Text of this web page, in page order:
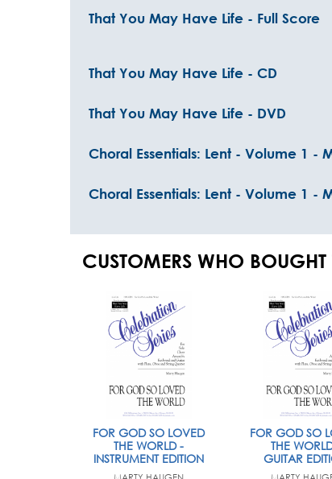
That You May Have Life - Full Score
That You May Have Life - CD
That You May Have Life - DVD
Choral Essentials: Lent - Volume 1 -
Choral Essentials: Lent - Volume 1 -
CUSTOMERS WHO
FOR GOD SO LOVED
THE WORLD -
INSTRUMENT EDITION
FOR GOD SO
THE
GUITAR